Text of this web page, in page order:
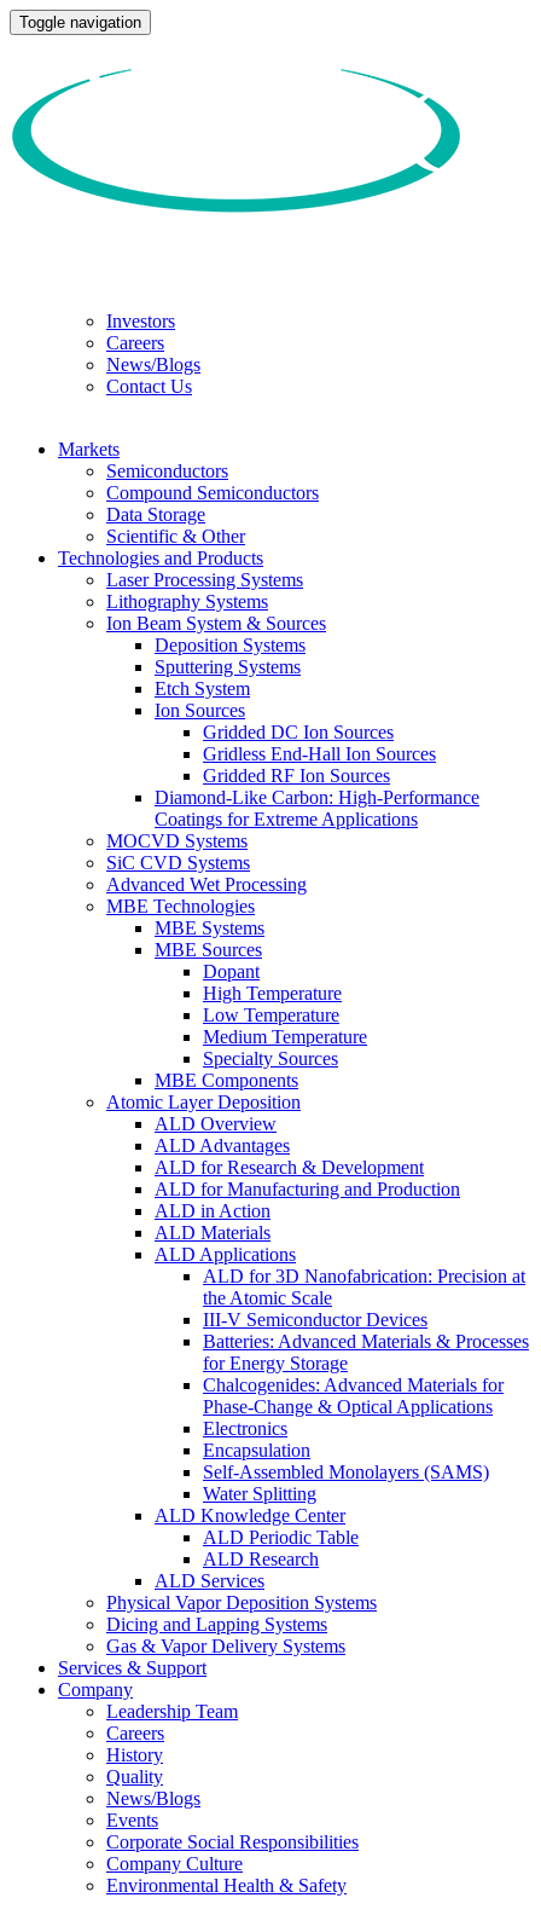
Toggle navigation
Investors
Careers
News/Blogs
Contact Us
Markets
Semiconductors
Compound Semiconductors
Data Storage
Scientific & Other
Technologies and Products
Laser Processing Systems
Lithography Systems
Ion Beam System & Sources
Deposition Systems
Sputtering Systems
Etch System
Ion Sources
Gridded DC Ion Sources
Gridless End-Hall Ion Sources
Gridded RF Ion Sources
Diamond-Like Carbon: High-Performance
Coatings for Extreme Applications
MOCVD Systems
SiC CVD Systems
Advanced Wet Processing
MBE Technologies
MBE Systems
MBE Sources
Dopant
High Temperature
Low Temperature
Medium Temperature
Specialty Sources
MBE Components
Atomic Layer Deposition
ALD Overview
ALD Advantages
ALD for Research & Development
ALD for Manufacturing and Production
ALD in Action
ALD Materials
ALD Applications
ALD for 3D Nanofabrication: Precision at
the Atomic Scale
III-V Semiconductor Devices
Batteries: Advanced Materials & Processes
for Energy Storage
Chalcogenides: Advanced Materials for
Phase-Change & Optical Applications
Electronics
Encapsulation
Self-Assembled Monolayers (SAMS)
Water Splitting
ALD Knowledge Center
ALD Periodic Table
ALD Research
ALD Services
Physical Vapor Deposition Systems
Dicing and Lapping Systems
Gas & Vapor Delivery Systems
Services & Support
Company
Leadership Team
Careers
History
Quality
News/Blogs
Events
Corporate Social Responsibilities
Company Culture
Environmental Health & Safety